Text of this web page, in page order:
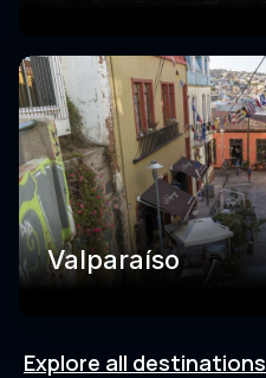
Valparaíso
Explore all destinations